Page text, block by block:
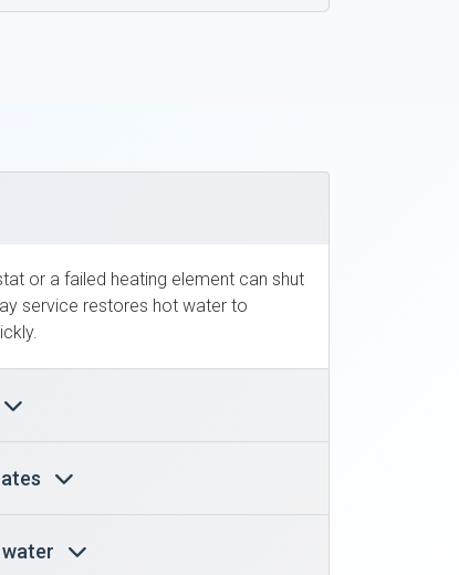
or a failed heating element can shut
service restores hot water to